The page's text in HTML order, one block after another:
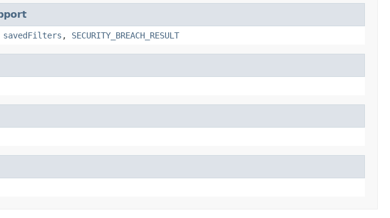
savedFilters , SECURITY_BREACH_RESULT